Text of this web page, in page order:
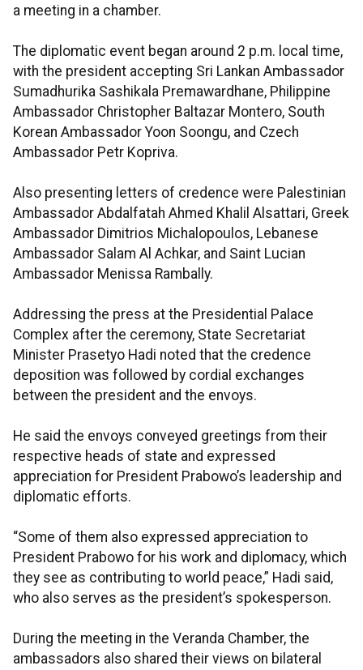
a meeting in a chamber.
The diplomatic event began around 2 p.m. local time,
with the president accepting Sri Lankan Ambassador
Sumadhurika Sashikala Premawardhane, Philippine
Ambassador Christopher Baltazar Montero, South
Korean Ambassador Yoon Soongu, and Czech
Ambassador Petr Kopriva.
Also presenting letters of credence were Palestinian
Ambassador Abdalfatah Ahmed Khalil Alsattari, Greek
Ambassador Dimitrios Michalopoulos, Lebanese
Ambassador Salam Al Achkar, and Saint Lucian
Ambassador Menissa Rambally.
Addressing the press at the Presidential Palace
Complex after the ceremony, State Secretariat
Minister Prasetyo Hadi noted that the credence
deposition was followed by cordial exchanges
between the president and the envoys.
He said the envoys conveyed greetings from their
respective heads of state and expressed
appreciation for President Prabowo’s leadership and
diplomatic efforts.
“Some of them also expressed appreciation to
President Prabowo for his work and diplomacy, which
they see as contributing to world peace,” Hadi said,
who also serves as the president’s spokesperson.
During the meeting in the Veranda Chamber, the
ambassadors also shared their views on bilateral